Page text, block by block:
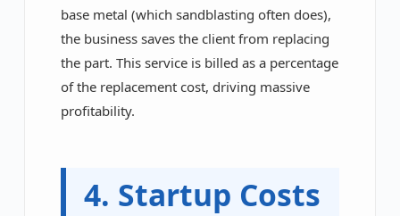
base metal (which sandblasting often does),
the business saves the client from replacing
the part. This service is billed as a percentage
of the replacement cost, driving massive
profitability.
4. Startup Costs